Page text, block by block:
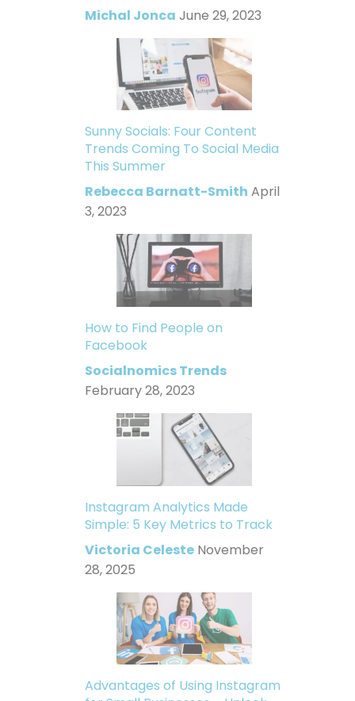
Michal Jonca June 29, 2023
Sunny Socials: Four Content
Trends Coming To Social Media
This Summer
Rebecca Barnatt-Smith April
3, 2023
How to Find People on
Facebook
Socialnomics Trends
February 28, 2023
Instagram Analytics Made
Simple: 5 Key Metrics to Track
Victoria Celeste November
28, 2025
Advantages of Using Instagram